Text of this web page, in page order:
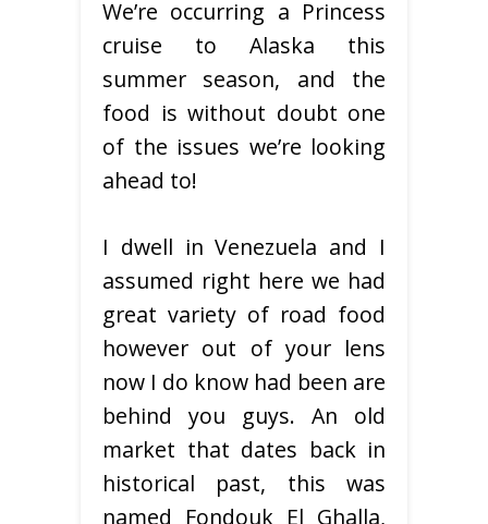
We’re occurring a Princess
cruise to Alaska this
summer season, and the
food is without doubt one
of the issues we’re looking
ahead to!
I dwell in Venezuela and I
assumed right here we had
great variety of road food
however out of your lens
now I do know had been are
behind you guys. An old
market that dates back in
historical past, this was
named Fondouk El Ghalla,